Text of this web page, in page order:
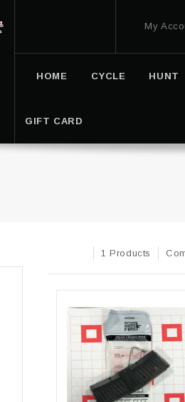
My
HOME CYCLE HUNT
GIFT CARD
1 Products